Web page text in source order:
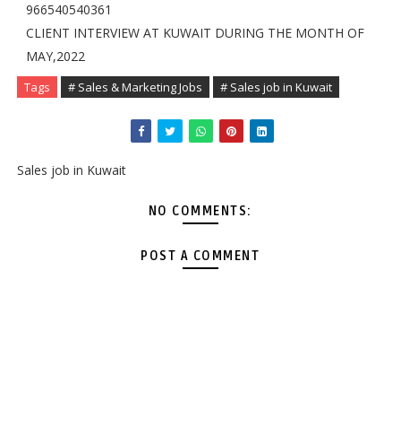
966540540361
CLIENT INTERVIEW AT KUWAIT DURING THE MONTH OF
MAY,2022
Tags # Sales & Marketing Jobs # Sales job in Kuwait
Sales job in Kuwait
NO COMMENTS:
POST A COMMENT